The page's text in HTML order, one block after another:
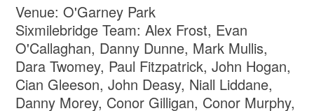
Venue: O'Garney Park
Sixmilebridge Team: Alex Frost, Evan
O'Callaghan, Danny Dunne, Mark Mullis,
Dara Twomey, Paul Fitzpatrick, John Hogan,
Cian Gleeson, John Deasy, Niall Liddane,
Danny Morey, Conor Gilligan, Conor Murphy,